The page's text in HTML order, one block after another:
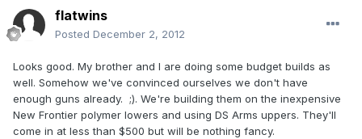
flatwins
Posted December 2, 2012
Looks good. My brother and I are doing some budget builds as
well. Somehow we've convinced ourselves we don't have
enough guns already. ;). We're building them on the inexpensive
New Frontier polymer lowers and using DS Arms uppers. They'll
come in at less than $500 but will be nothing fancy.